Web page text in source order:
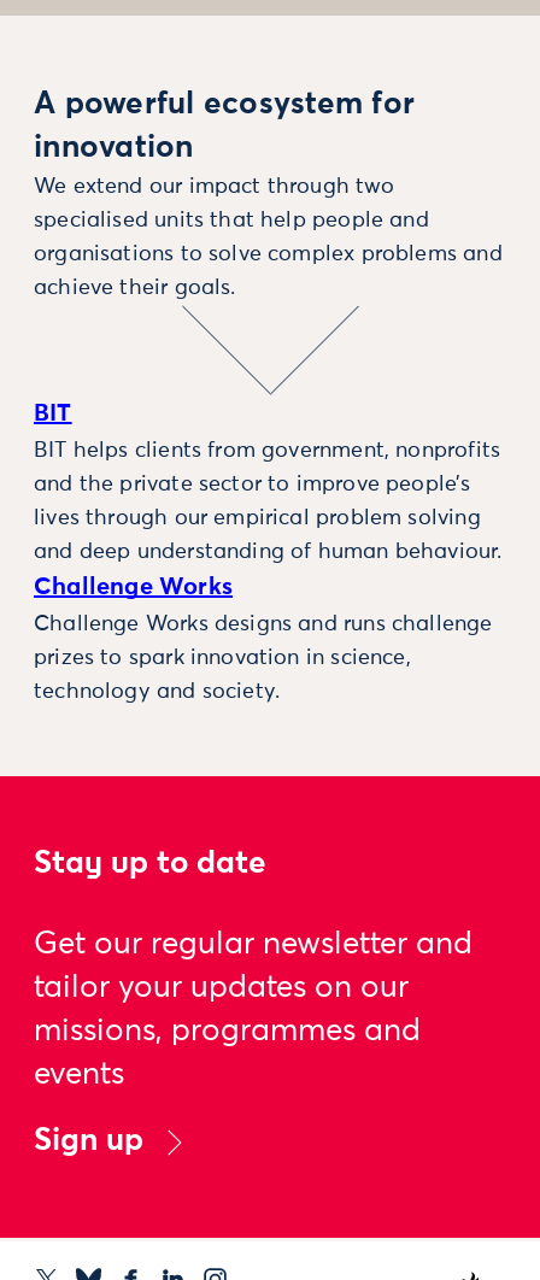
A powerful ecosystem for
innovation
We extend our impact through two
specialised units that help people and
organisations to solve complex problems and
achieve their goals.
BIT
BIT helps clients from government, nonprofits
and the private sector to improve people’s
lives through our empirical problem solving
and deep understanding of human behaviour.
Challenge Works
Challenge Works designs and runs challenge
prizes to spark innovation in science,
technology and society.
Stay up to date
Get our regular newsletter and
tailor your updates on our
missions, programmes and
events
Sign up